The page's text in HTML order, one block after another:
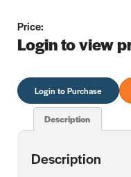
Price:
Login to view
Login to Purchase
Description
Description